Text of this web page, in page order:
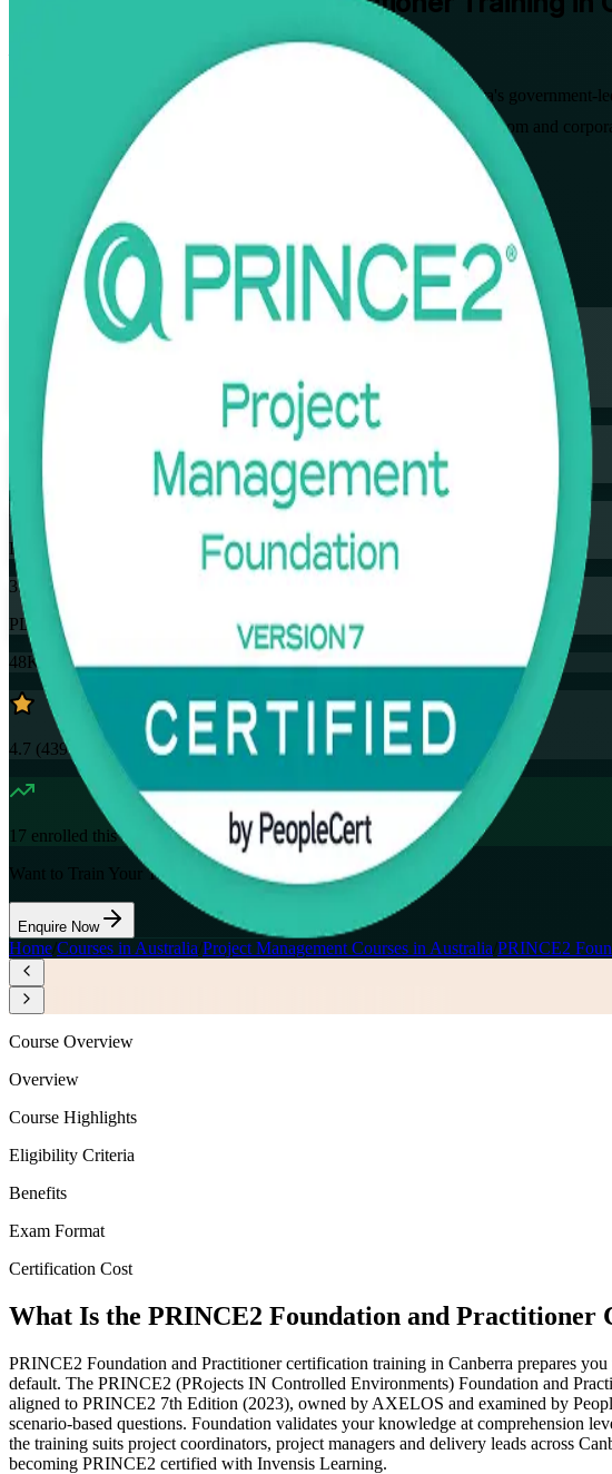
Earn both PRINCE2 levels in one guided pathway built for Canberra's
pass both the Foundation and Practitioner exams, in live virtual, classroom and
Enrol Now
View Schedules and Pricing
Flexible
Training Schedules
Instructor-led
32
Hours
35
PDUs
48K+
already enrolled
4.7 (4390+ Reviews)
17 enrolled this week
Want to Train Your Team?
Enquire Now
Home Courses in Australia Project Management Courses in Australia PRINCE2
Course Overview
Overview
Course Highlights
Eligibility Criteria
Benefits
Exam Format
Certification Cost
What Is the PRINCE2 Foundation and Practitioner
PRINCE2 Foundation and Practitioner certification training in Canberra prepares
default. The PRINCE2 (PRojects IN Controlled Environments) Foundation and
aligned to PRINCE2 7th Edition (2023), owned by AXELOS and examined by
scenario-based questions. Foundation validates your knowledge at comprehension
the training suits project coordinators, project managers and delivery leads across
becoming PRINCE2 certified with Invensis Learning.